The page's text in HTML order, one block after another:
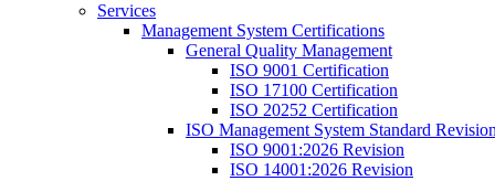
Services
Management System Certifications
General Quality Management
ISO 9001 Certification
ISO 17100 Certification
ISO 20252 Certification
ISO Management System Standard
ISO 9001:2026 Revision
ISO 14001:2026 Revision